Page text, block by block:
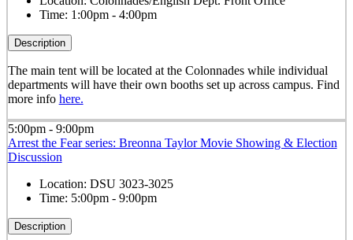
Time: 1:00pm - 4:00pm
Description
The main tent will be located at the Colonnades while individual
departments will have their own booths set up across campus. Find
more info here.
5:00pm - 9:00pm
Arrest the Fear series: Breonna Taylor Movie Showing & Election
Discussion
Location: DSU 3023-3025
Time: 5:00pm - 9:00pm
Description